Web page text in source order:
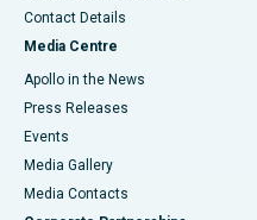
Contact Details
Media Centre
Apollo in the News
Press Releases
Events
Media Gallery
​​​​​​​Media Contacts